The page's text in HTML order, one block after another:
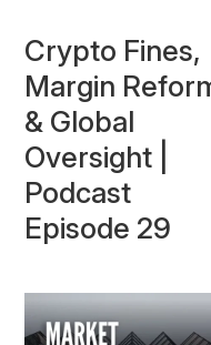
Crypto Fines,
Margin
& Global
Oversight |
Podcast
Episode 29